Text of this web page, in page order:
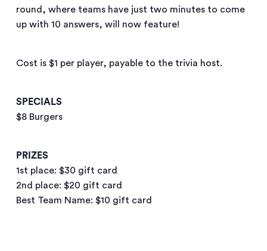
round, where teams have just two minutes to come
up with 10 answers, will now feature!
Cost is $1 per player, payable to the trivia host.
SPECIALS
$8 Burgers
PRIZES
1st place: $30 gift card
2nd place: $20 gift card
Best Team Name: $10 gift card